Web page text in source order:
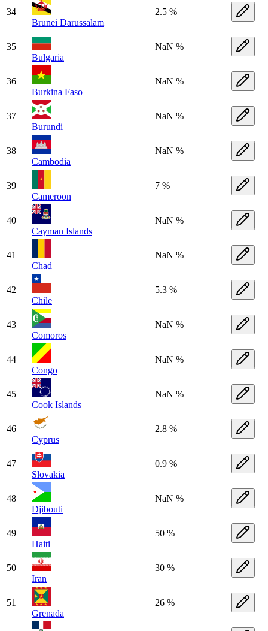
34
Brunei Darussalam
2.5 %
35
Bulgaria
NaN %
36
Burkina Faso
NaN %
37
Burundi
NaN %
38
Cambodia
NaN %
39
Cameroon
7 %
40
Cayman Islands
NaN %
41
Chad
NaN %
42
Chile
5.3 %
43
Comoros
NaN %
44
Congo
NaN %
45
Cook Islands
NaN %
46
Cyprus
2.8 %
47
Slovakia
0.9 %
48
Djibouti
NaN %
49
Haiti
50 %
50
Iran
30 %
51
Grenada
26 %